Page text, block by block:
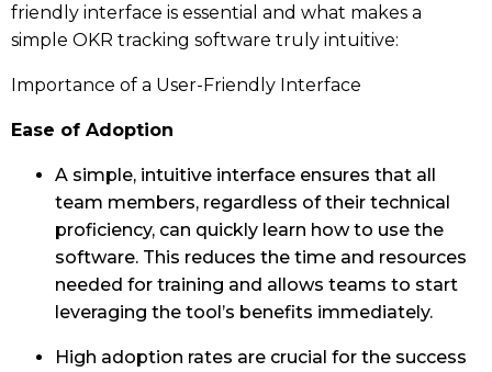
friendly interface is essential and what makes a
simple OKR tracking software truly intuitive:
Importance of a User-Friendly Interface
Ease of Adoption
A simple, intuitive interface ensures that all
team members, regardless of their technical
proficiency, can quickly learn how to use the
software. This reduces the time and resources
needed for training and allows teams to start
leveraging the tool’s benefits immediately.
High adoption rates are crucial for the success